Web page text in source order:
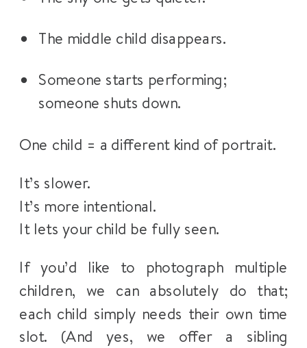
The middle child disappears.
Someone starts performing;
someone shuts down.
One child = a different kind of portrait.
It’s slower.
It’s more intentional.
It lets your child be fully seen.
If you’d like to photograph multiple
children, we can absolutely do that;
each child simply needs their own time
slot. (And yes, we offer a sibling